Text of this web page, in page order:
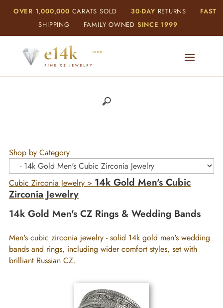
OVER 1,000,000 CARATS SOLD 30-DAY RETURNS
FAST
SHIPPING
FAMILY OWNED SINCE 1999
Shop by Category
Cubic Zirconia Jewelry > 14k Gold Men's Cubic
Zirconia Jewelry
14k Gold Men's CZ Rings & Wedding Bands
Men's cubic zirconia jewelry - solid 14k gold men's wedding
bands and rings, including wider comfort styles, set with
brilliant Russian CZ.